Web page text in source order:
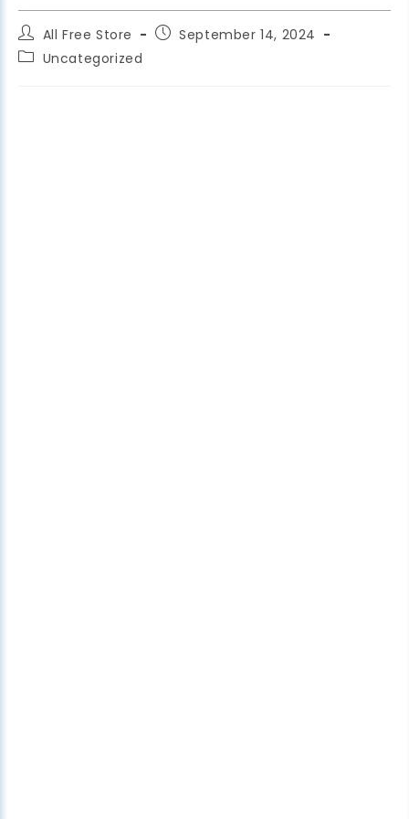
All Free Store
September 14, 2024
Uncategorized